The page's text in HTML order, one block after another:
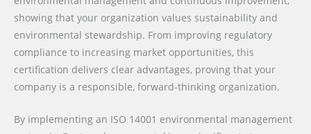
showing that your organization values sustainability and
environmental stewardship. From improving regulatory
compliance to increasing market opportunities, this
certification delivers clear advantages, proving that your
company is a responsible, forward-thinking organization.
By implementing an ISO 14001 environmental management